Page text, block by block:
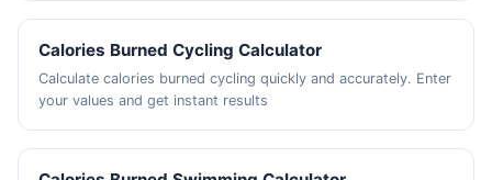
Calories Burned Cycling Calculator
Calculate calories burned cycling quickly and accurately. Enter
your values and get instant results